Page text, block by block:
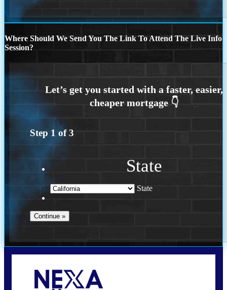
Where Should We Send You The Link To Attend The Live Info
Session?
Step 1 of3
State
State